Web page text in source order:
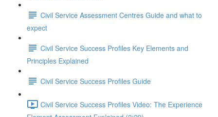
Civil Service Assessment Centres Guide and what to
expect
Civil Service Success Profiles Key Elements and
Principles Explained
Civil Service Success Profiles Guide
Civil Service Success Profiles Video: The Experience